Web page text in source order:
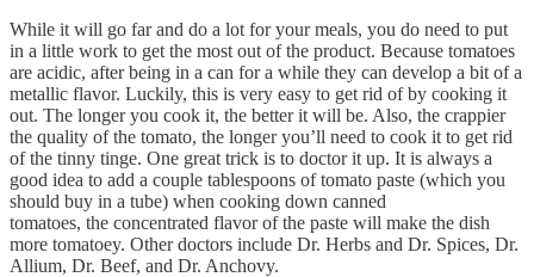
While it will go far and do a lot for your meals, you do need to put
in a little work to get the most out of the product. Because tomatoes
are acidic, after being in a can for a while they can develop a bit of a
metallic flavor. Luckily, this is very easy to get rid of by cooking it
out. The longer you cook it, the better it will be. Also, the crappier
the quality of the tomato, the longer you’ll need to cook it to get rid
of the tinny tinge. One great trick is to doctor it up. It is always a
good idea to add a couple tablespoons of tomato paste (which you
should buy in a tube) when cooking down canned
tomatoes, the concentrated flavor of the paste will make the dish
more tomatoey. Other doctors include Dr. Herbs and Dr. Spices, Dr.
Allium, Dr. Beef, and Dr. Anchovy.